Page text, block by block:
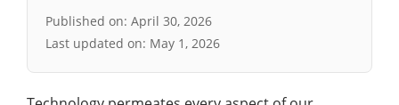
Published on: April 30, 2026
Last updated on: May 1, 2026